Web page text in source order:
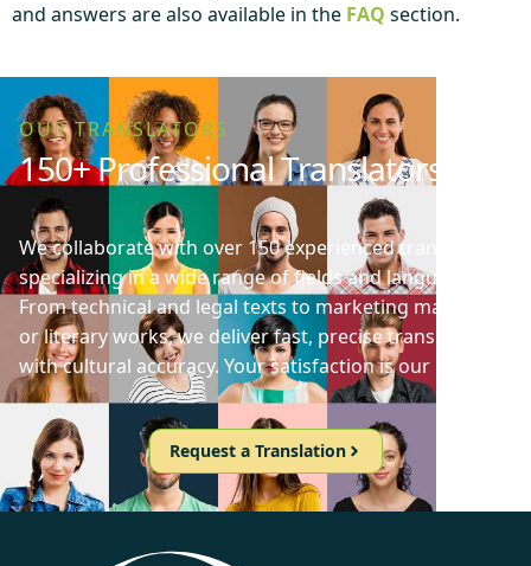
and answers are also available in the FAQ section.
OUR TRANSLATORS
150+ Professional Translators
We collaborate with over 150 experienced translators
specializing in a wide range of fields and languages.
From technical and legal texts to marketing materials
or literary works, we deliver fast, precise translations
with cultural accuracy. Your satisfaction is our priority!
Request a Translation